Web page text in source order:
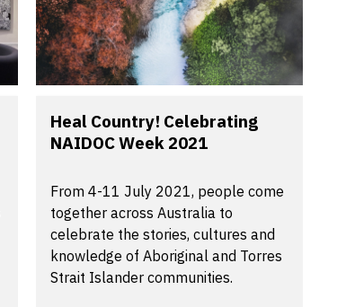
Heal Country! Celebrating
NAIDOC Week 2021
From 4-11 July 2021, people come
together across Australia to
celebrate the stories, cultures and
knowledge of Aboriginal and Torres
Strait Islander communities.